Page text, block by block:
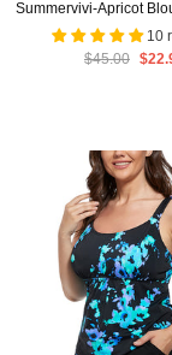
Summervivi-Apricot
Neck Cover
10
$45.00